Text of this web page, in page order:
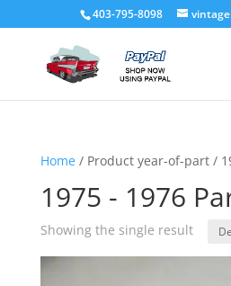
403-795-8098
Home/ Product year-of-part /
1975 - 1976
Showing the single result